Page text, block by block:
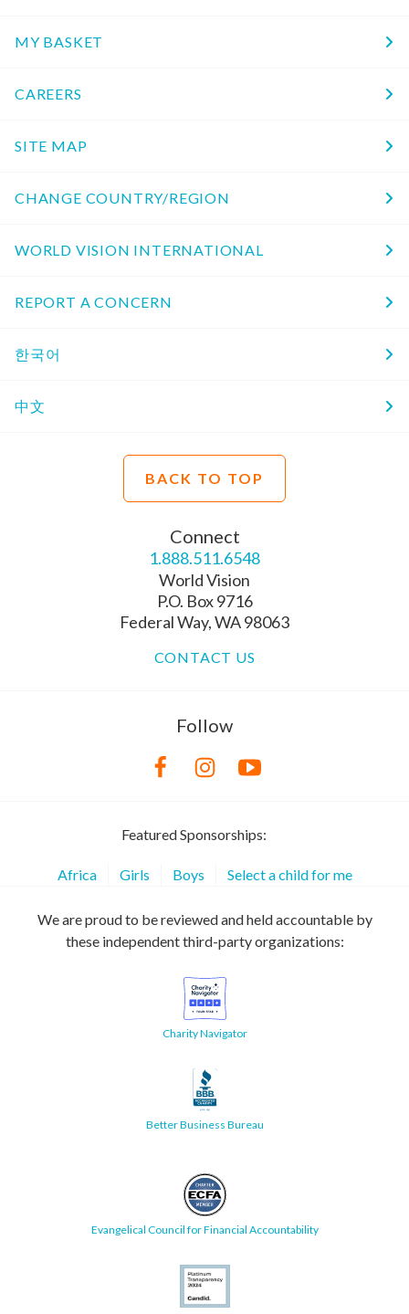
MY BASKET
CAREERS
SITE MAP
CHANGE COUNTRY/REGION
WORLD VISION INTERNATIONAL
REPORT A CONCERN
한국어
中文
BACK TO TOP
Connect
1.888.511.6548
World Vision
P.O. Box 9716
Federal Way, WA 98063
CONTACT US
Follow
Featured Sponsorships:
Africa Girls Boys Select a child for me
We are proud to be reviewed and held accountable by
these independent third-party organizations:
Charity Navigator
Better Business Bureau
Evangelical Council for Financial Accountability